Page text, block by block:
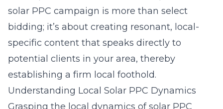
solar PPC campaign is more than select
bidding; it’s about creating resonant, local-
specific content that speaks directly to
potential clients in your area, thereby
establishing a firm local foothold.
Understanding Local Solar PPC Dynamics
Grasping the local dynamics of solar PPC